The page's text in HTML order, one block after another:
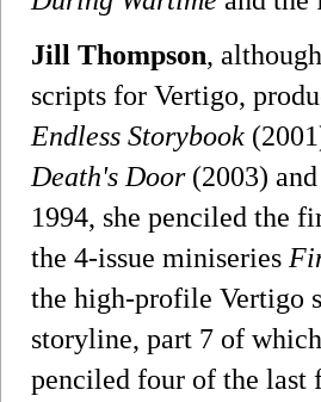
Jill Thompson,
scripts for Vertigo,
Endless Storybook
Death's Door(2003) and
1994, she penciled the
the 4-issue miniseries
the high-profile Vertigo
storyline, part 7 of
penciled four of the last